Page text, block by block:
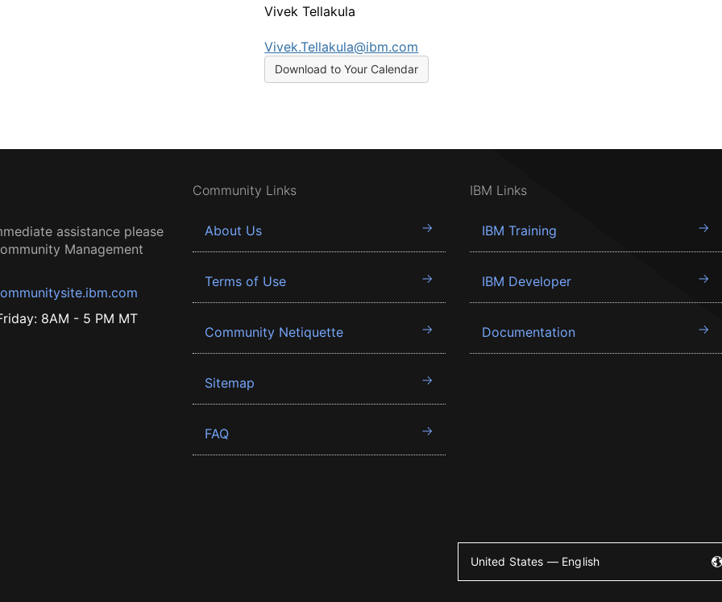
Vivek Tellakula
Vivek.Tellakula@ibm.com
Download to Your Calendar
assistance please
Management
8AM - 5 PM MT
Community Links
About Us
Terms of Use
Community Netiquette
Sitemap
FAQ
IBM Links
IBM Training
IBM Developer
Documentation
United States — English